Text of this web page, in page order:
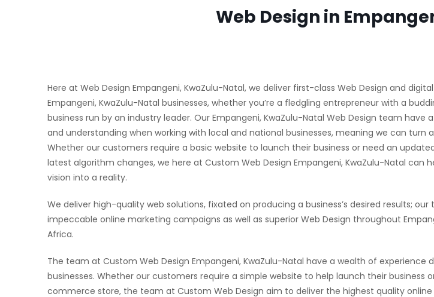
Web Design in
Here at Web Design Empangeni, KwaZulu-Natal, we deliver first-class Web Design and
Empangeni, KwaZulu-Natal businesses, whether you’re a fledgling entrepreneur with a
business run by an industry leader. Our Empangeni, KwaZulu-Natal Web Design team have
and understanding when working with local and national businesses, meaning we can turn
Whether our customers require a basic website to launch their business or need an
latest algorithm changes, we here at Custom Web Design Empangeni, KwaZulu-Natal can
vision into a reality.
We deliver high-quality web solutions, fixated on producing a business’s desired results;
impeccable online marketing campaigns as well as superior Web Design throughout
Africa.
The team at Custom Web Design Empangeni, KwaZulu-Natal have a wealth of experience
businesses. Whether our customers require a simple website to help launch their business
commerce store, the team at Custom Web Design aim to deliver the highest quality online